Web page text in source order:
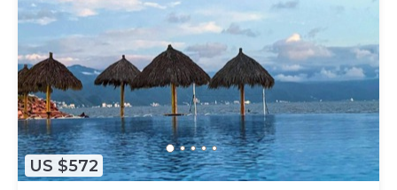
US $572